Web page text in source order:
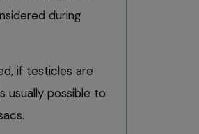
during
if testicles are
usually possible to